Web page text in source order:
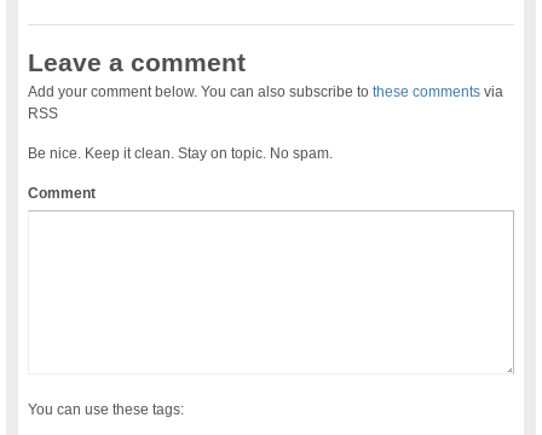
Leave a comment
Add your comment below. You can also subscribe tothese comments via
RSS
Be nice. Keep it clean. Stay on topic. No spam.
Comment
You can use these tags: